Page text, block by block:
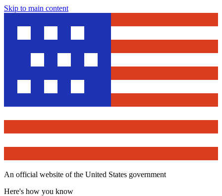
Skip to main content
An official website of the United States government
Here's how you know